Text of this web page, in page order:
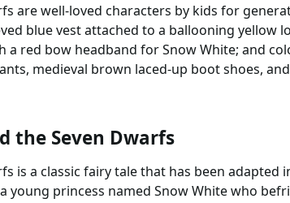
are well-loved characters by kids for
blue vest attached to a ballooning yellow
a red bow headband for Snow White; and
medieval brown laced-up boot shoes,
the Seven Dwarfs
is a classic fairy tale that has been
young princess named Snow White who